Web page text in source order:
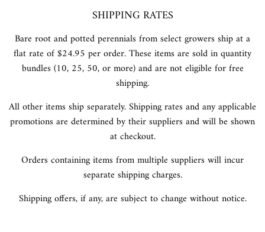
SHIPPING RATES
Bare root and potted perennials from select growers ship at a
flat rate of $24.95 per order. These items are sold in quantity
bundles (10, 25, 50, or more) and are not eligible for free
shipping.
All other items ship separately. Shipping rates and any applicable
promotions are determined by their suppliers and will be shown
at checkout.
Orders containing items from multiple suppliers will incur
separate shipping charges.
Shipping offers, if any, are subject to change without notice.